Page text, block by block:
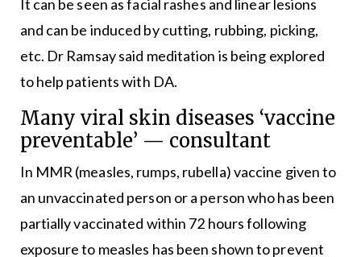
It can be seen as facial rashes and linear lesions
and can be induced by cutting, rubbing, picking,
etc. Dr Ramsay said meditation is being explored
to help patients with DA.
Many viral skin diseases ‘vaccine
preventable’ — consultant
In MMR (measles, rumps, rubella) vaccine given to
an unvaccinated person or a person who has been
partially vaccinated within 72 hours following
exposure to measles has been shown to prevent